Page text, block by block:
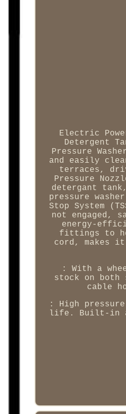
Electric
Detergent
Pressure
and easily
terraces,
Pressure
detergant
pressure
Stop System
not engaged,
energy-
fittings to
cord, makes
: With a
stock on
cable
: High
life. Built-in